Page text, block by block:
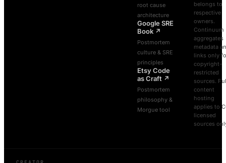
root cause
architecture
Google SRE
Book ↗
Postmortem
culture & SRE
principles
Etsy Code
as Craft ↗
Postmortem
philosophy &
Morgue tool
belongs to
respective
owners.
Continuum
aggregates
metadata
links only
copyright-
restricted
sources.
content
hosting
applies to
licensed
sources